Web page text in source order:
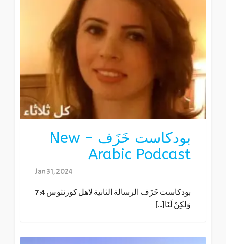
بودكاست خَزَف – New
Arabic Podcast
Jan 31, 2024
بودكاست خَزَف الرسالة الثانية لاهل كورنثوس 4: 7
وَلكِنْ لَنَا[...]